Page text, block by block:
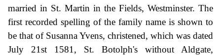
married in St. Martin in the Fields, Westminster. The
first recorded spelling of the family name is shown to
be that of Susanna Yvens, christened, which was dated
July 21st 1581, St. Botolph's without Aldgate,